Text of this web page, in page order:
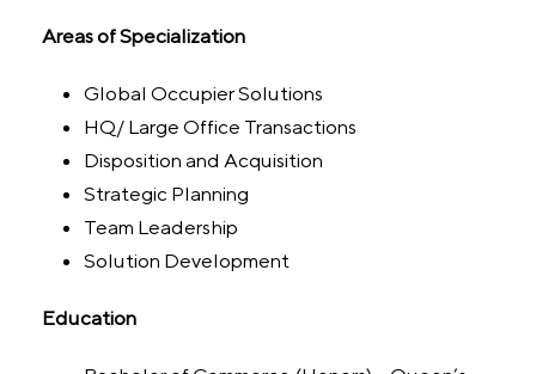
Areas of Specialization
Global Occupier Solutions
HQ/ Large Office Transactions
Disposition and Acquisition
Strategic Planning
Team Leadership
Solution Development
Education